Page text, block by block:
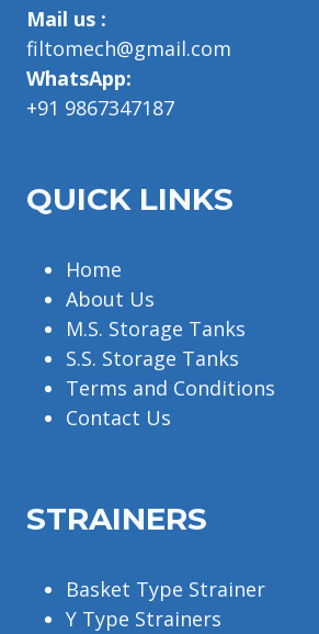
Mail us :
filtomech@gmail.com
WhatsApp:
+91 9867347187
QUICK LINKS
Home
About Us
M.S. Storage Tanks
S.S. Storage Tanks
Terms and Conditions
Contact Us
STRAINERS
Basket Type Strainer
Y Type Strainers